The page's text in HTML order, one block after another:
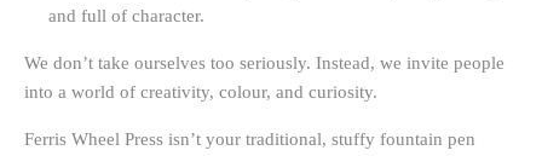
and full of character.
We don’t take ourselves too seriously. Instead, we invite people
into a world of creativity, colour, and curiosity.
Ferris Wheel Press isn’t your traditional, stuffy fountain pen